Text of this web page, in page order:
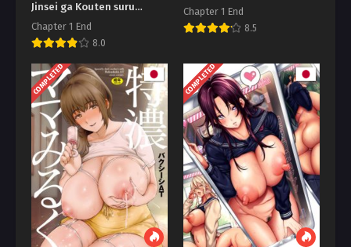
Jinsei ga Kouten suru
Koudou Henyou
Chapter 1 End
8.0
Chapter 1 End
8.5
COMPLETED COMPLETED